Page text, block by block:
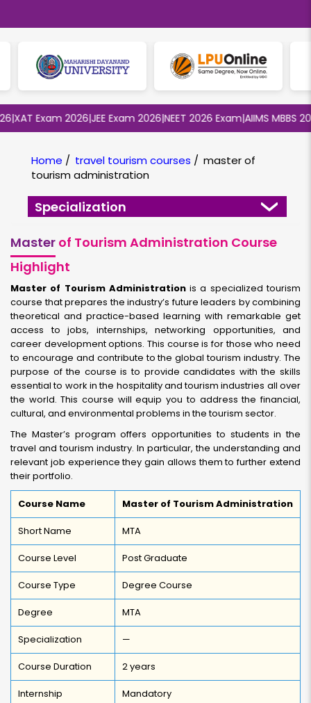
Exam 2026|JEE Exam 2026|NEET 2026 Exam|AIIMS MBBS 2026|
Home / travel tourism courses / master of
tourism administration
Specialization
Master of Tourism Administration Course
Highlight
Master of Tourism Administrationis a specialized tourism
course that prepares the industry’s future leaders by combining
theoretical and practice-based learning with remarkable get
access to jobs, internships, networking opportunities, and
career development options. This course is for those who need
to encourage and contribute to the global tourism industry. The
purpose of the course is to provide candidates with the skills
essential to work in the hospitality and tourism industries all over
the world. This course will equip you to address the financial,
cultural, and environmental problems in the tourism sector.
The Master’s program offers opportunities to students in the
travel and tourism industry. In particular, the understanding and
relevant job experience they gain allows them to further extend
their portfolio.
Course Name Master of Tourism Administration
Short Name MTA
Course Level Post Graduate
Course Type Degree Course
Degree MTA
Specialization —
Course Duration 2 years
Internship Mandatory